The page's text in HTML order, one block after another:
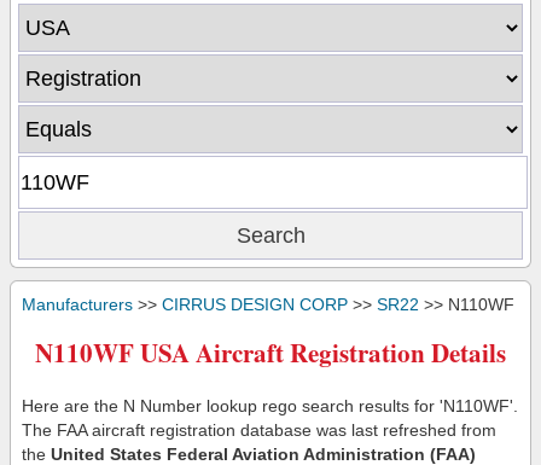
Manufacturers >> CIRRUS DESIGN CORP >> SR22 >> N110WF
N110WF USA Aircraft Registration Details
Here are the N Number lookup rego search results for 'N110WF'.
The FAA aircraft registration database was last refreshed from
the United States Federal Aviation Administration (FAA)